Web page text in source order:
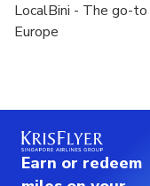
LocalBini - The go-
Europe
Earn or redeem